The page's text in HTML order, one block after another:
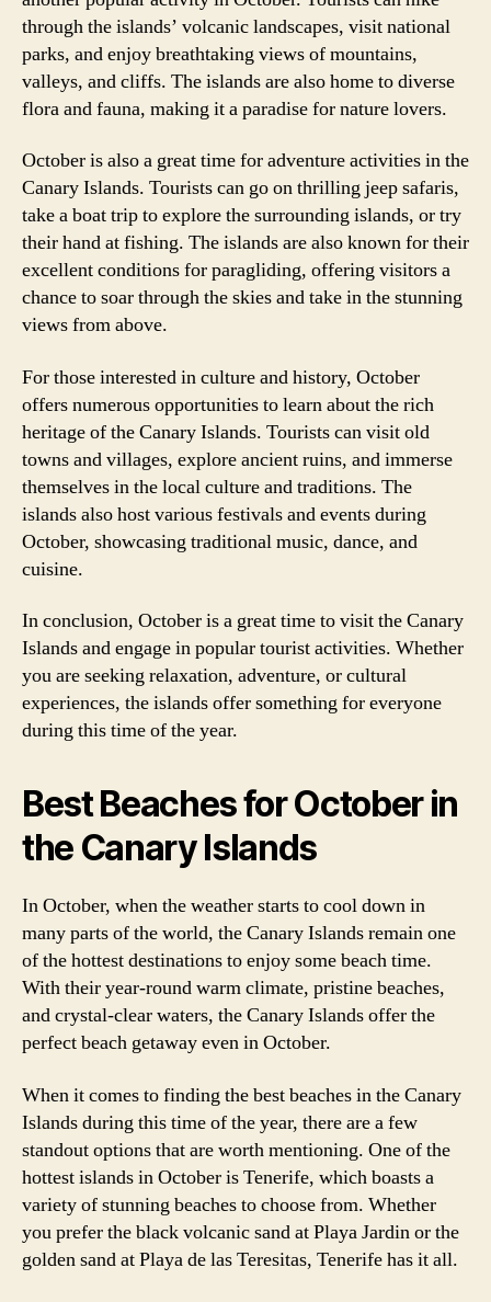
through the islands’ volcanic landscapes, visit national
parks, and enjoy breathtaking views of mountains,
valleys, and cliffs. The islands are also home to diverse
flora and fauna, making it a paradise for nature lovers.
October is also a great time for adventure activities in the
Canary Islands. Tourists can go on thrilling jeep safaris,
take a boat trip to explore the surrounding islands, or try
their hand at fishing. The islands are also known for their
excellent conditions for paragliding, offering visitors a
chance to soar through the skies and take in the stunning
views from above.
For those interested in culture and history, October
offers numerous opportunities to learn about the rich
heritage of the Canary Islands. Tourists can visit old
towns and villages, explore ancient ruins, and immerse
themselves in the local culture and traditions. The
islands also host various festivals and events during
October, showcasing traditional music, dance, and
cuisine.
In conclusion, October is a great time to visit the Canary
Islands and engage in popular tourist activities. Whether
you are seeking relaxation, adventure, or cultural
experiences, the islands offer something for everyone
during this time of the year.
Best Beaches for October in
the Canary Islands
In October, when the weather starts to cool down in
many parts of the world, the Canary Islands remain one
of the hottest destinations to enjoy some beach time.
With their year-round warm climate, pristine beaches,
and crystal-clear waters, the Canary Islands offer the
perfect beach getaway even in October.
When it comes to finding the best beaches in the Canary
Islands during this time of the year, there are a few
standout options that are worth mentioning. One of the
hottest islands in October is Tenerife, which boasts a
variety of stunning beaches to choose from. Whether
you prefer the black volcanic sand at Playa Jardin or the
golden sand at Playa de las Teresitas, Tenerife has it all.